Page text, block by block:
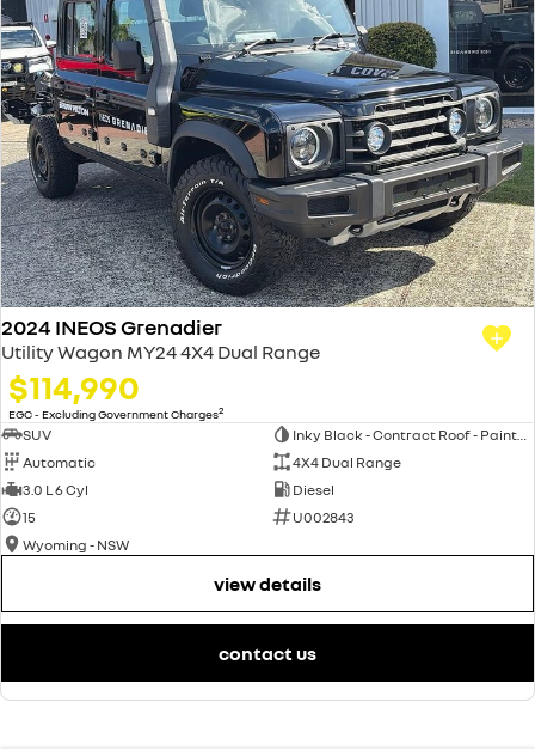
2024 INEOS Grenadier
Utility Wagon MY24 4X4 Dual Range
$114,990
EGC - Excluding Government Charges2
SUV
Inky Black - Contract Roof - Painted (FPJ)
Automatic
4X4 Dual Range
3.0 L 6 Cyl
Diesel
15
U002843
Wyoming - NSW
view details
contact us